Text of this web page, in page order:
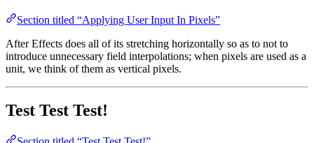
Section titled “Applying User Input In Pixels”
After Effects does all of its stretching horizontally so as to not to
introduce unnecessary field interpolations; when pixels are used as a
unit, we think of them as vertical pixels.
Test Test Test!